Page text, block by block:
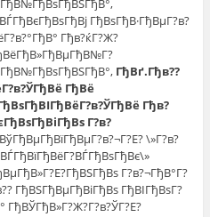
ГђВѕГђВ·ГђВµГ?в?
Гђв?ќГ?Ж?
ГђВґ.Гђв??
ГђВё
Гђв?
Г?в?
\»Г?в?
Г?в?¬ГђВ°Г?
ГђВЅГђВµГђВіГђВѕ ГђВІГђВѕГ?
ГђВЎГђВ»Г?Ж?Г?в?ЎГ?Е?